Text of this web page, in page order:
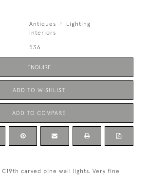
Antiques
Lighting
Interiors
536
ENQUIRE
ADD TO WISHLIST
ADD TO COMPARE
carved pine wall lights. Very fine